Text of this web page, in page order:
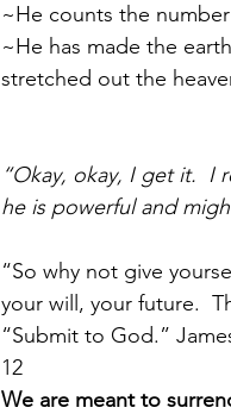
~He counts the
~He has made the
stretched out the
“Okay, okay, I get it.
he is powerful and
“So why not give
your will, your future.
﻿“Submit to God.”
We are meant to